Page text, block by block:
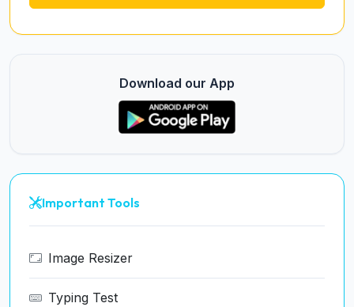
Download our App
Important Tools
Image Resizer
Typing Test